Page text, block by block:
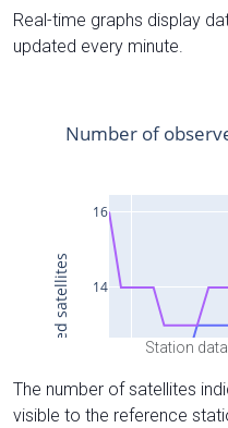
Real-time graphs display
updated every minute.
Station
The number of satellites
visible to the reference